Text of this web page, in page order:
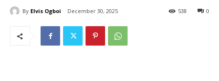
By Elvis Ogboi December 30, 2025 0
538